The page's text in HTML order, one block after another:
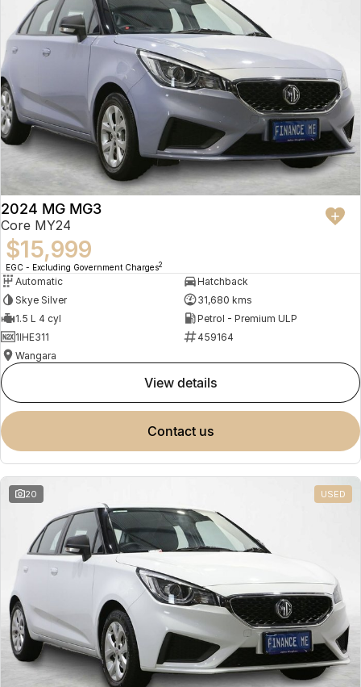
2024 MG MG3
Core MY24
$15,999
EGC - Excluding Government Charges2
Automatic
Hatchback
Skye Silver
31,680 kms
1.5 L 4 cyl
Petrol - Premium ULP
1IHE311
459164
Wangara
view details
contact us
20 USED